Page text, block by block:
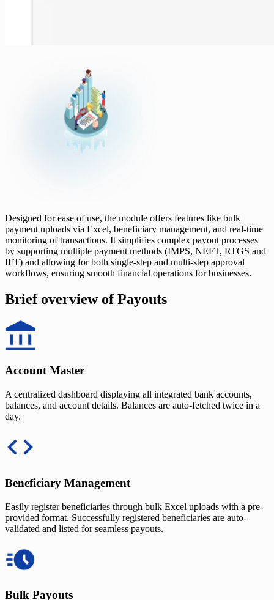
Designed for ease of use, the module offers features like bulk
payment uploads via Excel, beneficiary management, and real-time
monitoring of transactions. It simplifies complex payout processes
by supporting multiple payment methods (IMPS, NEFT, RTGS and
IFT) and allowing for both single-step and multi-step approval
workflows, ensuring smooth financial operations for businesses.
Brief overview of Payouts
Account Master
A centralized dashboard displaying all integrated bank accounts,
balances, and account details. Balances are auto-fetched twice in a
day.
Beneficiary Management
Easily register beneficiaries through bulk Excel uploads with a pre-
provided format. Successfully registered beneficiaries are auto-
validated and listed for seamless payouts.
Bulk Payouts